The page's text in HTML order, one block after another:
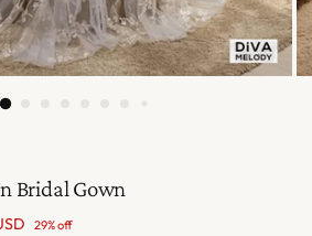
Bridal Gown
29% off